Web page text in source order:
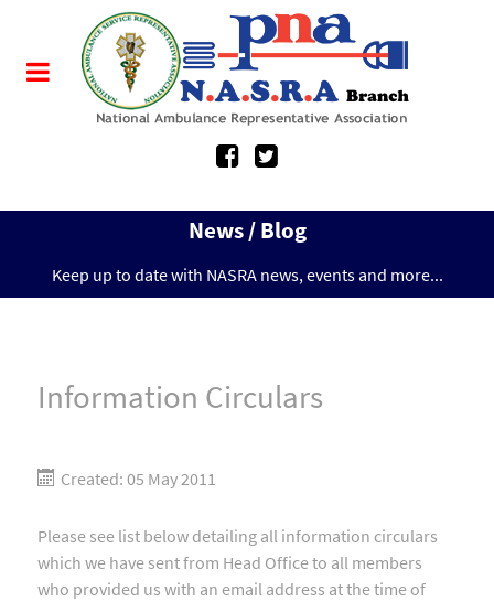
News / Blog
Keep up to date with NASRA news, events and more...
Information Circulars
Created: 05 May 2011
Please see list below detailing all information circulars
which we have sent from Head Office to all members
who provided us with an email address at the time of